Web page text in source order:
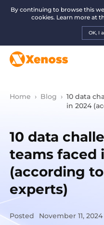
By continuing to browse this
cookies. Learn more at
OK, I
Home › Blog › 10 data
in 2024
10 data
teams faced
(according
experts)
Posted
November 11, 2024